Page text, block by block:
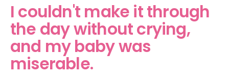
I couldn't make it through
the day without crying,
and my baby was
miserable.